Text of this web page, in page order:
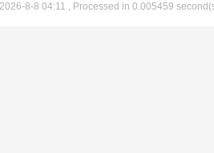
8-8 04:11 , Processed in 0.005459